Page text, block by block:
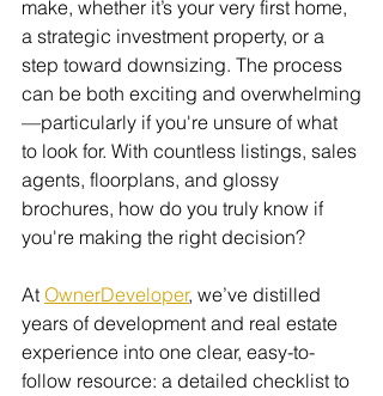
make, whether it’s your very first home,
a strategic investment property, or a
step toward downsizing. The process
can be both exciting and overwhelming
—particularly if you're unsure of what
to look for. With countless listings, sales
agents, floorplans, and glossy
brochures, how do you truly know if
you're making the right decision?
At OwnerDeveloper, we’ve distilled
years of development and real estate
experience into one clear, easy-to-
follow resource: a detailed checklist to